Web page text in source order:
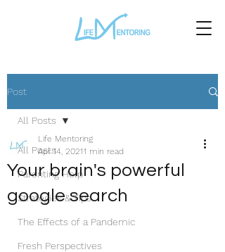
Post
All Posts
Parenting Help
Strategies & Tips
The Effects of a Pandemic
Fresh Perspectives
All Posts
Your brain's powerful
google search
Life Mentoring
Apr 14, 20211 min read